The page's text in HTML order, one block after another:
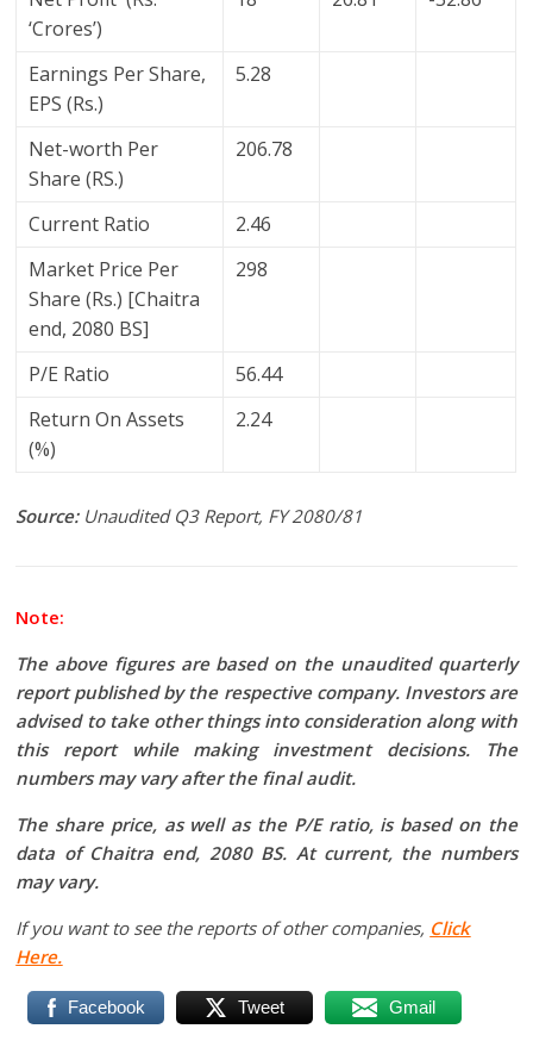
‘Crores’)
Earnings Per Share,
EPS (Rs.)
5.28
Net-worth Per
Share (RS.)
206.78
Current Ratio
2.46
Market Price Per
Share (Rs.) [Chaitra
end, 2080 BS]
298
P/E Ratio
56.44
Return On Assets
(%)
2.24
Source:Unaudited Q3 Report, FY 2080/81
Note:
The above figures are based on the unaudited quarterly
report published by the respective company. Investors are
advised to take other things into consideration along with
this report while making investment decisions. The
numbers may vary after the final audit.
The share price, as well as the P/E ratio, is based on the
data of Chaitra end, 2080 BS. At current, the numbers
may vary.
If you want to see the reports of other companies, Click
Here.
Facebook Tweet Gmail